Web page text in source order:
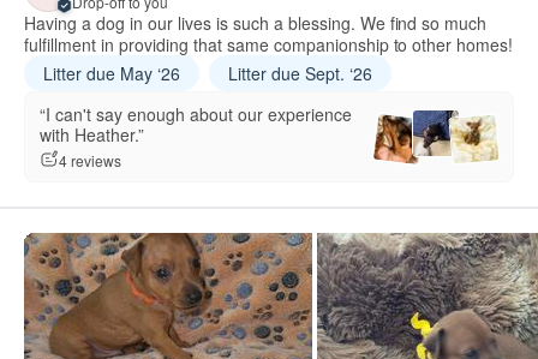
Having a dog in our lives is such a blessing. We find so much
fulfillment in providing that same companionship to other homes!
Litter due May ‘26
Litter due Sept. ‘26
“I can't say enough about our experience
with Heather.”
4 reviews